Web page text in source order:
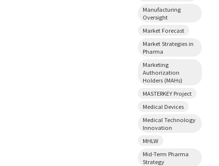
Manufacturing
Oversight
Market Forecast
Market Strategies in
Pharma
Marketing
Authorization
Holders (MAHs)
MASTERKEY Project
Medical Devices
Medical Technology
Innovation
MHLW
Mid-Term Pharma
Strategy